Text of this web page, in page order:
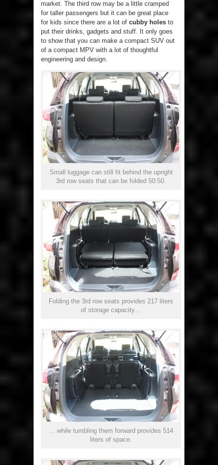
market. The third row may be a little cramped
for taller passengers but it can be great place
for kids since there are a lot of cubby holes to
put their drinks, gadgets and stuff. It only goes
to show that you can make a compact SUV out
of a compact MPV with a lot of thoughtful
engineering and design.
Small luggage can still fit behind the upright
3rd row seats that can be folded 50:50.
Folding the 3rd row seats provides 217 liters
of storage capacity…
… while tumbling them forward provides 514
liters of space.